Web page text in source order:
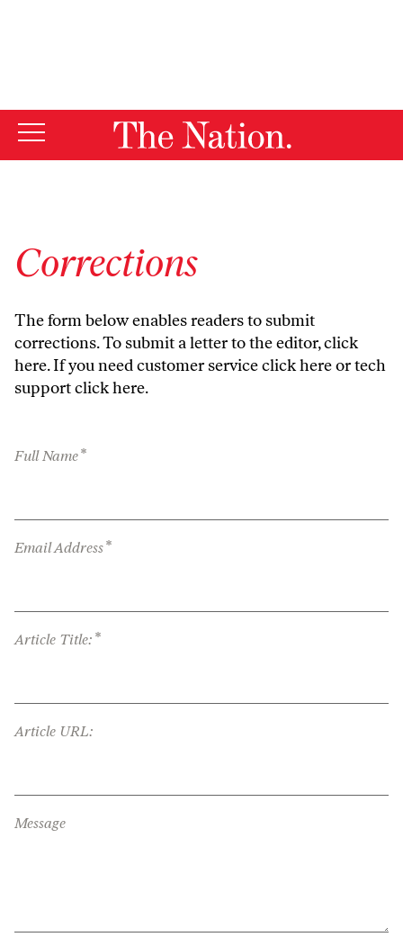
Corrections
The form below enables readers to submit
corrections. To submit a letter to the editor,click
here. If you need customer serviceclick hereor tech
supportclick here.
Full Name*
Email Address*
Article Title: *
Article URL:
Message